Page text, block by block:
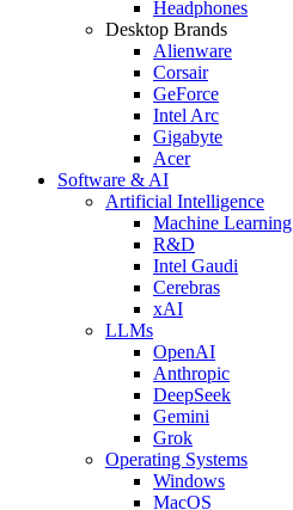
Headphones
Desktop Brands
Alienware
Corsair
GeForce
Intel Arc
Gigabyte
Acer
Software & AI
Artificial Intelligence
Machine Learning
R&D
Intel Gaudi
Cerebras
xAI
LLMs
OpenAI
Anthropic
DeepSeek
Gemini
Grok
Operating Systems
Windows
MacOS